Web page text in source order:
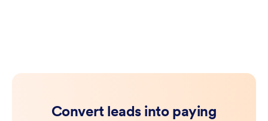
Convert leads into paying